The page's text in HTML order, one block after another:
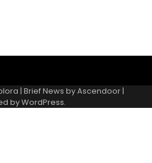
| Brief News byAscendoor|
byWordPress.